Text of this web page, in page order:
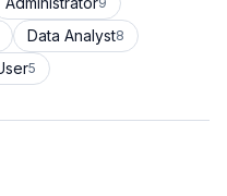
Data Analyst8
5